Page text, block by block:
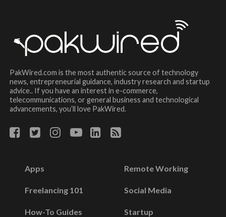
PakWired.com is the most authentic source of technology
news, entrepreneurial guidance, industry research and startup
advice.. If you have an interest in e-commerce,
telecommunications, or general business and technological
advancements, you’ll love PakWired.
Apps
Freelancing 101
How-To Guides
Remote Working
Social Media
Startup